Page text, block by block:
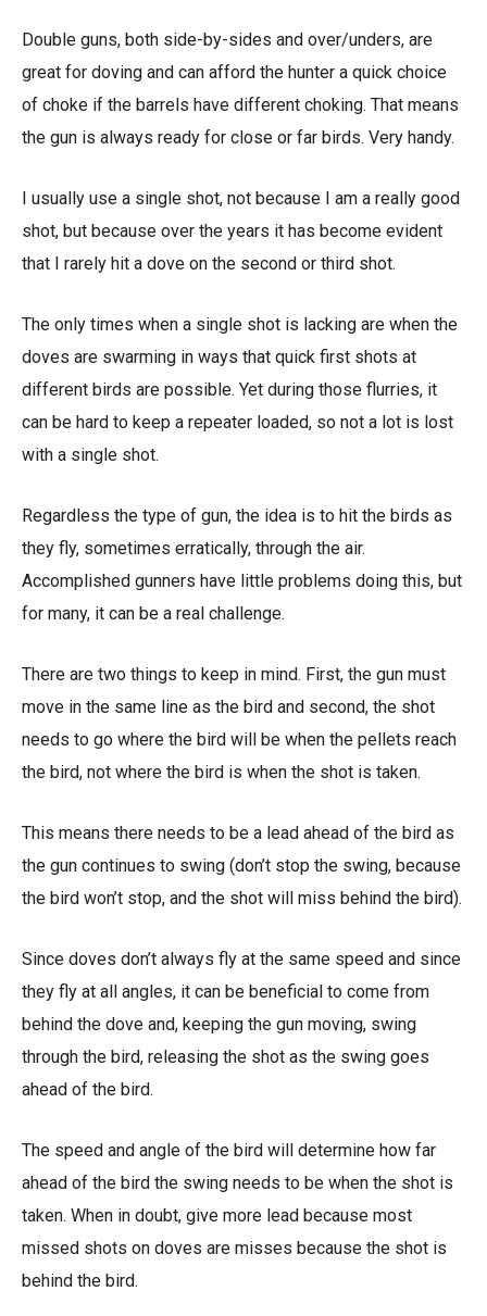
Double guns, both side-by-sides and over/unders, are
great for doving and can afford the hunter a quick choice
of choke if the barrels have different choking. That means
the gun is always ready for close or far birds. Very handy.
I usually use a single shot, not because I am a really good
shot, but because over the years it has become evident
that I rarely hit a dove on the second or third shot.
The only times when a single shot is lacking are when the
doves are swarming in ways that quick first shots at
different birds are possible. Yet during those flurries, it
can be hard to keep a repeater loaded, so not a lot is lost
with a single shot.
Regardless the type of gun, the idea is to hit the birds as
they fly, sometimes erratically, through the air.
Accomplished gunners have little problems doing this, but
for many, it can be a real challenge.
There are two things to keep in mind. First, the gun must
move in the same line as the bird and second, the shot
needs to go where the bird will be when the pellets reach
the bird, not where the bird is when the shot is taken.
This means there needs to be a lead ahead of the bird as
the gun continues to swing (don’t stop the swing, because
the bird won’t stop, and the shot will miss behind the bird).
Since doves don’t always fly at the same speed and since
they fly at all angles, it can be beneficial to come from
behind the dove and, keeping the gun moving, swing
through the bird, releasing the shot as the swing goes
ahead of the bird.
The speed and angle of the bird will determine how far
ahead of the bird the swing needs to be when the shot is
taken. When in doubt, give more lead because most
missed shots on doves are misses because the shot is
behind the bird.